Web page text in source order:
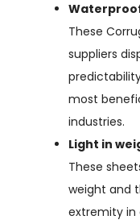
These
suppliers
most
industries.
Light in
These
weight and
extremity in